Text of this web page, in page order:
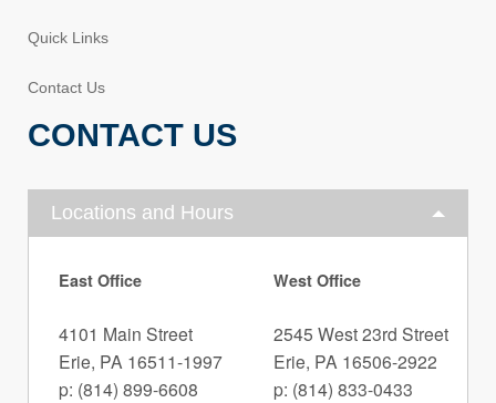
Quick Links
Contact Us
CONTACT US
Locations and Hours
East Office
4101 Main Street
Erie, PA 16511-1997
p: (814) 899-6608
West Office
2545 West 23rd Street
Erie, PA 16506-2922
p: (814) 833-0433